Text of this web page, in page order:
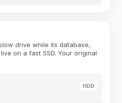
drive while its database,
on a fast SSD. Your original
HDD